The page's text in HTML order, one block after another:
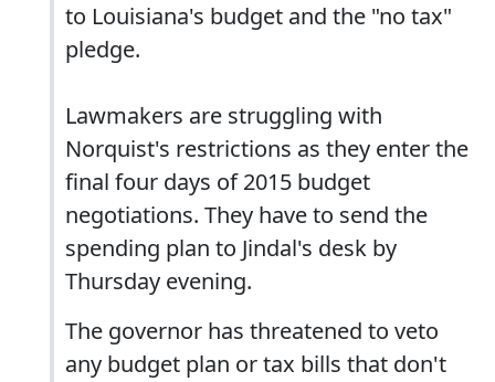
to Louisiana's budget and the "no tax"
pledge.
Lawmakers are struggling with
Norquist's restrictions as they enter the
final four days of 2015 budget
negotiations. They have to send the
spending plan to Jindal's desk by
Thursday evening.
The governor has threatened to veto
any budget plan or tax bills that don't